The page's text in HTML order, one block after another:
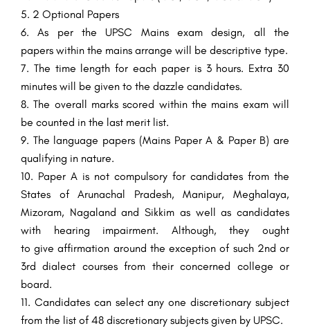
2 Optional Papers
As per the UPSC Mains examdesign, all the
papers within the mains arrange will be descriptive type.
The time length for each paper is 3 hours. Extra 30
minutes will be given to the dazzle candidates.
The overall marks scored within the mains exam will
be counted in the last merit list.
The language papers (Mains Paper A & Paper B) are
qualifying in nature.
Paper A is not compulsory for candidates from the
States of Arunachal Pradesh, Manipur, Meghalaya,
Mizoram, Nagaland and Sikkim as well as candidates
with hearing impairment. Although, theyought
to give affirmation around theexception of such 2nd or
3rddialect courses from their concerned college or
board.
Candidates can selectany onediscretionary subject
from the list of 48 discretionary subjects given by UPSC.